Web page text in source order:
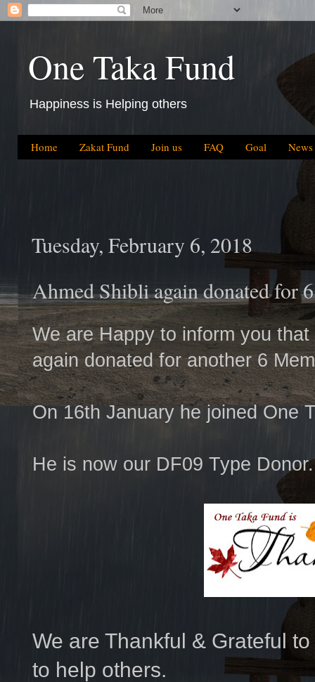
One Taka Fund
Happiness is Helping others
Home Zakat Fund Join us FAQ Goal News
Tuesday, February 6, 2018
Ahmed Shibli again donated for
We are Happy to inform you
again donated for another 6
On 16th January he joined One
He is now our DF09 Type Donor.
We are Thankful & Grateful to
to help others.